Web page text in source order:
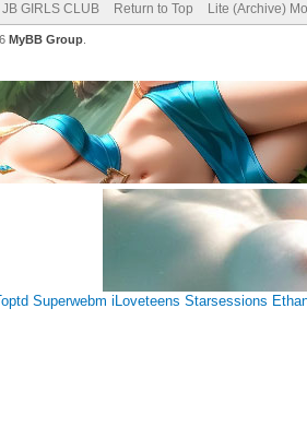
JB GIRLS CLUB Return to Top Lite (Archive)
MyBB Group
Superwebm iLoveteens Starsessions